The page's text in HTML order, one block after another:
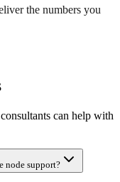
the numbers you
can help with
node support?